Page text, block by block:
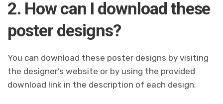
2. How can I download these
poster designs?
You can download these poster designs by visiting
the designer’s website or by using the provided
download link in the description of each design.